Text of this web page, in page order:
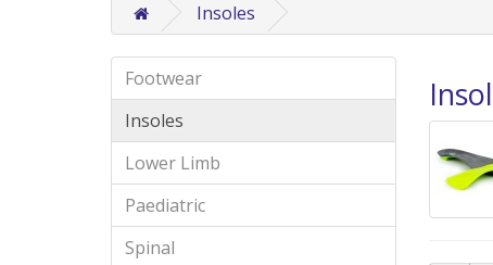
Insoles
Footwear
Insoles
Lower Limb
Paediatric
Spinal